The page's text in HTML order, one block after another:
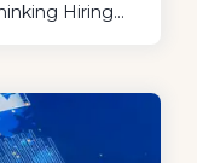
Hiring